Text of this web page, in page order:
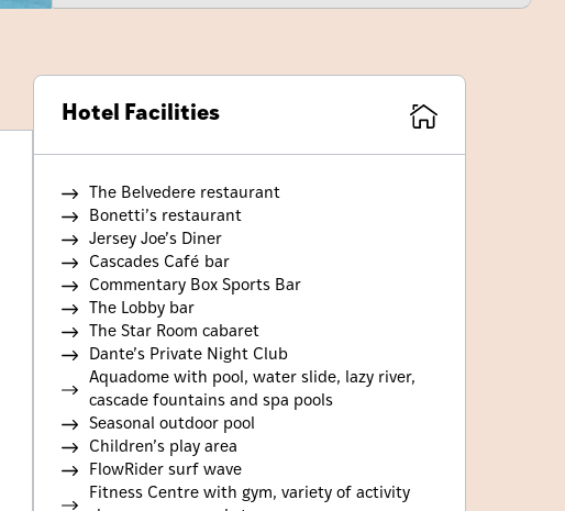
Hotel Facilities
The Belvedere restaurant
Bonetti’s restaurant
Jersey Joe’s Diner
Cascades Café bar
Commentary Box Sports Bar
The Lobby bar
The Star Room cabaret
Dante’s Private Night Club
Aquadome with pool, water slide, lazy river,
cascade fountains and spa pools
Seasonal outdoor pool
Children’s play area
FlowRider surf wave
Fitness Centre with gym, variety of activity